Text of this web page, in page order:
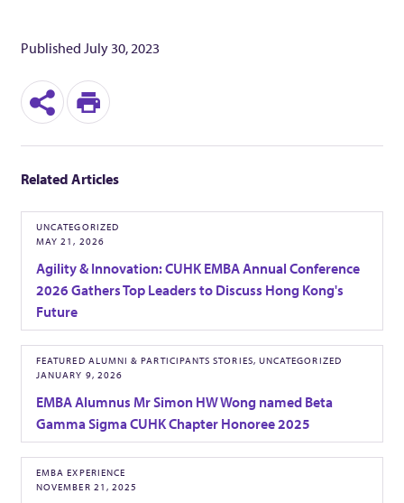
d
e
n
C
m
i
Published July 30, 2023
S
h
a
r
e
P
r
i
n
t
Related Articles
UNCATEGORIZED
MAY 21, 2026
Agility & Innovation: CUHK EMBA Annual Conference
2026 Gathers Top Leaders to Discuss Hong Kong's
Future
FEATURED ALUMNI & PARTICIPANTS STORIES, UNCATEGORIZED
JANUARY 9, 2026
EMBA Alumnus Mr Simon HW Wong named Beta
Gamma Sigma CUHK Chapter Honoree 2025
EMBA EXPERIENCE
NOVEMBER 21, 2025